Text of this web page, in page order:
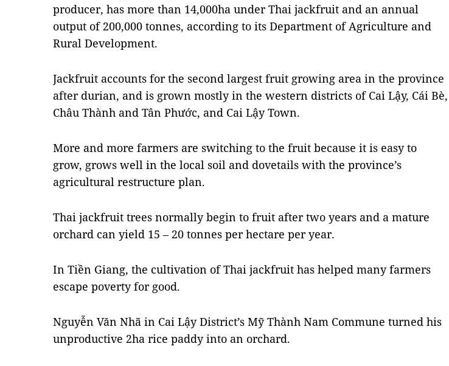
producer, has more than 14,000ha under Thai jackfruit and an annual
output of 200,000 tonnes, according to its Department of Agriculture and
Rural Development.
Jackfruit accounts for the second largest fruit growing area in the province
after durian, and is grown mostly in the western districts of Cai Lậy, Cái Bè,
Châu Thành and Tân Phước, and Cai Lậy Town.
More and more farmers are switching to the fruit because it is easy to
grow, grows well in the local soil and dovetails with the province’s
agricultural restructure plan.
Thai jackfruit trees normally begin to fruit after two years and a mature
orchard can yield 15 – 20 tonnes per hectare per year.
In Tiền Giang, the cultivation of Thai jackfruit has helped many farmers
escape poverty for good.
Nguyễn Văn Nhã in Cai Lậy District’s Mỹ Thành Nam Commune turned his
unproductive 2ha rice paddy into an orchard.